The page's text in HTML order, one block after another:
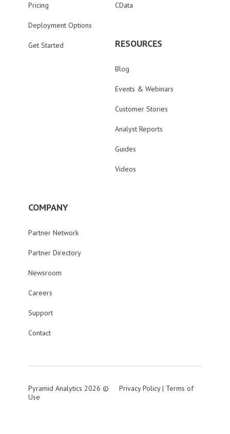
Pricing
Deployment Options
Get Started
CData
RESOURCES
Blog
Events & Webinars
Customer Stories
Analyst Reports
Guides
Videos
COMPANY
Partner Network
Partner Directory
Newsroom
Careers
Support
Contact
Pyramid Analytics 2026 © Privacy Policy| Terms of
Use